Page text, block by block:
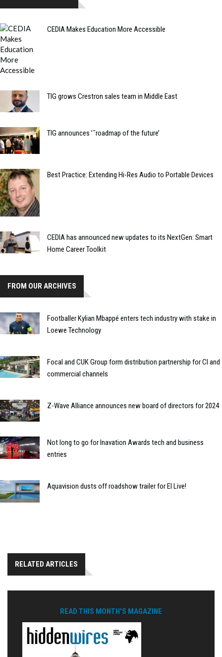
CEDIA Makes Education More Accessible
TIG grows Crestron sales team in Middle East
TIG announces ’˜roadmap of the future’
Best Practice: Extending Hi-Res Audio to Portable Devices
CEDIA has announced new updates to its NextGen: Smart
Home Career Toolkit
FROM OUR ARCHIVES
Footballer Kylian Mbappé enters tech industry with stake in
Loewe Technology
Focal and CUK Group form distribution partnership for CI and
commercial channels
Z-Wave Alliance announces new board of directors for 2024
Not long to go for Inavation Awards tech and business
entries
Aquavision dusts off roadshow trailer for EI Live!
RELATED ARTICLES
READ THIS MONTH'S MAGAZINE